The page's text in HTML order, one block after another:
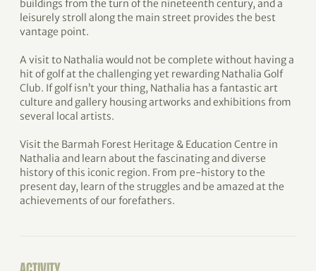
buildings from the turn of the nineteenth century, and a
leisurely stroll along the main street provides the best
vantage point.
A visit to Nathalia would not be complete without having a
hit of golf at the challenging yet rewarding Nathalia Golf
Club. If golf isn’t your thing, Nathalia has a fantastic art
culture and gallery housing artworks and exhibitions from
several local artists.
Visit the Barmah Forest Heritage & Education Centre in
Nathalia and learn about the fascinating and diverse
history of this iconic region. From pre-history to the
present day, learn of the struggles and be amazed at the
achievements of our forefathers.